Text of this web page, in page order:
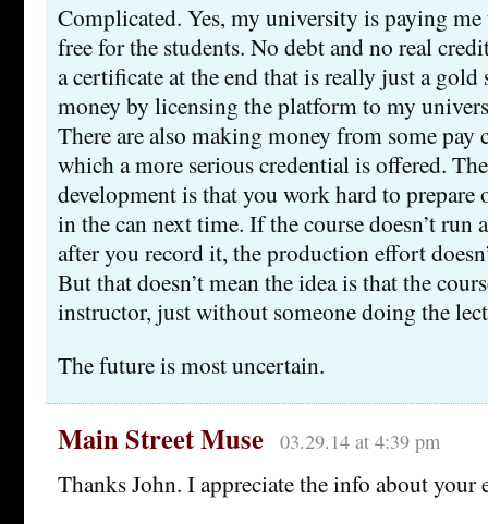
Complicated. Yes, my university is paying
free for the students. No debt and no real
a certificate at the end that is really just a gold
money by licensing the platform to my
There are also making money from some pay
which a more serious credential is offered.
development is that you work hard to prepare
in the can next time. If the course doesn’t run
after you record it, the production effort
But that doesn’t mean the idea is that the
instructor, just without someone doing the
The future is most uncertain.
Main Street Muse 03.29.14 at 4:39 pm
Thanks John. I appreciate the info about your